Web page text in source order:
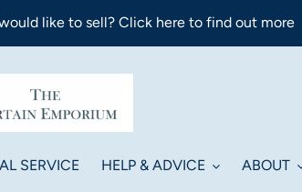
like to sell? Click here to find out more
SERVICE HELP & ADVICE ABOUT